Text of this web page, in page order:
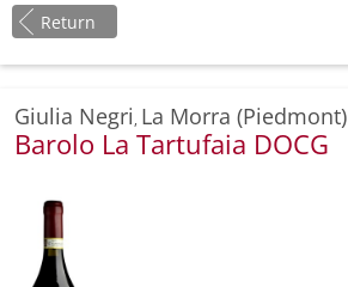
Return
Giulia Negri, La Morra (Piedmont)
Barolo La Tartufaia DOCG